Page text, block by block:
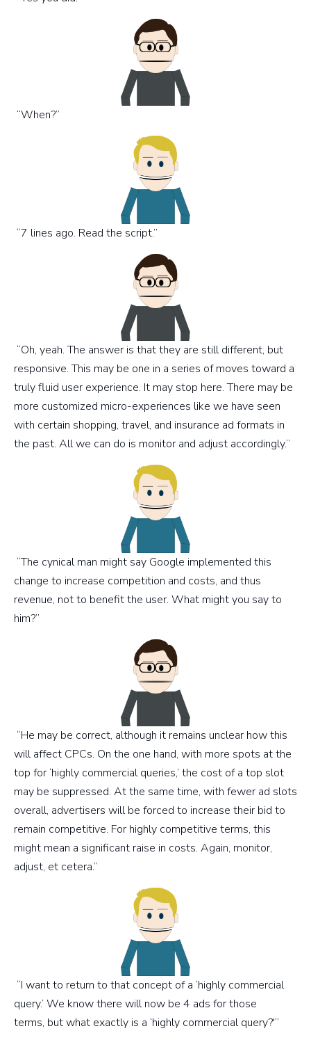
“When?”
“7 lines ago. Read the script.”
“Oh, yeah. The answer is that they are still different, but
responsive. This may be one in a series of moves toward a
truly fluid user experience. It may stop here. There may be
more customized micro-experiences like we have seen
with certain shopping, travel, and insurance ad formats in
the past. All we can do is monitor and adjust accordingly.”
“The cynical man might say Google implemented this
change to increase competition and costs, and thus
revenue, not to benefit the user. What might you say to
him?”
“He may be correct, although it remains unclear how this
will affect CPCs. On the one hand, with more spots at the
top for ‘highly commercial queries,’ the cost of a top slot
may be suppressed. At the same time, with fewer ad slots
overall, advertisers will be forced to increase their bid to
remain competitive. For highly competitive terms, this
might mean a significant raise in costs. Again, monitor,
adjust, et cetera.”
“I want to return to that concept of a ‘highly commercial
query.’ We know there will now be 4 ads for those
terms, but what exactly is a ‘highly commercial query?'”